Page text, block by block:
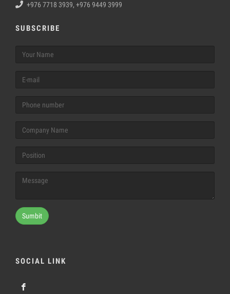
+976 7718 3939, +976 9449 3999
SUBSCRIBE
Sumbit
SOCIAL LINK